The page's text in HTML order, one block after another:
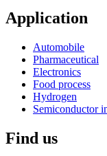
Application
Automobile
Pharmaceutical
Electronics
Food process
Hydrogen
Semiconductor
Find us